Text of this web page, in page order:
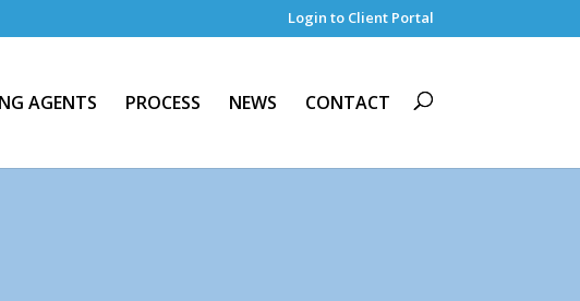
Login to Client Portal
AGENTS PROCESS NEWS CONTACT